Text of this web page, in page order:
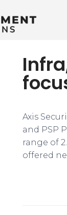
Axis
and PSP
range of
offered